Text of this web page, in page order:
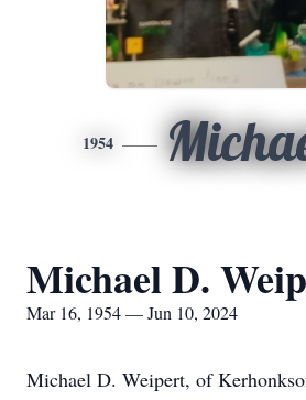
1954
Michael D.
Mar 16, 1954 — Jun 10, 2024
Michael D. Weipert, of